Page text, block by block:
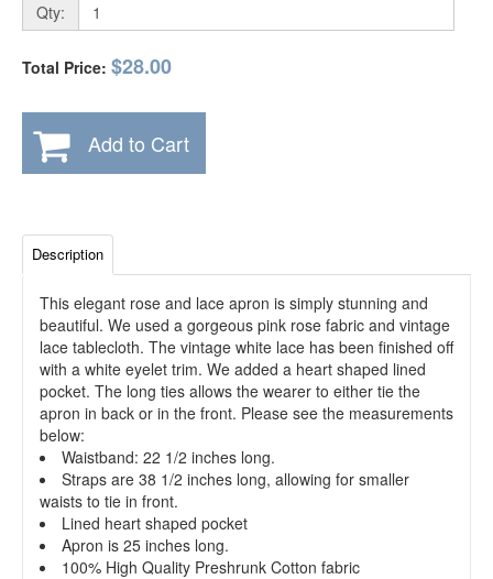
Qty:
Total Price: $28.00
Add to Cart
Description
This elegant rose and lace apron is simply stunning and
beautiful. We used a gorgeous pink rose fabric and vintage
lace tablecloth. The vintage white lace has been finished off
with a white eyelet trim. We added a heart shaped lined
pocket. The long ties allows the wearer to either tie the
apron in back or in the front. Please see the measurements
below:
Waistband: 22 1/2 inches long.
Straps are 38 1/2 inches long, allowing for smaller
waists to tie in front.
Lined heart shaped pocket
Apron is 25 inches long.
100% High Quality Preshrunk Cotton fabric